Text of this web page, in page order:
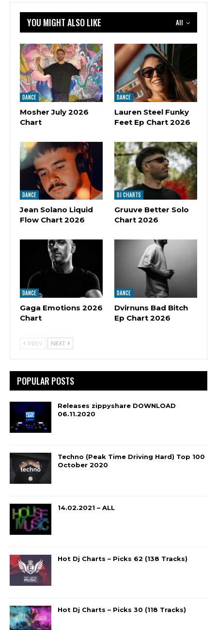
All
YOU MIGHT ALSO LIKE
DANCE
Mosher July 2026
Chart
DANCE
Lauren Steel Funky
Feet Ep Chart 2026
DANCE
Jean Solano Liquid
Flow Chart 2026
DJ CHARTS
Gruuve Better Solo
Chart 2026
DANCE
Gaga Emotions 2026
Chart
DANCE
Dvirnuns Bad Bitch
Ep Chart 2026
PREV NEXT
POPULAR POSTS
Releases zippyshare DOWNLOAD
06.11.2020
Techno (Peak Time Driving Hard) Top 100
October 2020
14.02.2021 – ALL
Hot Dj Charts – Picks 62 (138 Tracks)
Hot Dj Charts – Picks 30 (118 Tracks)